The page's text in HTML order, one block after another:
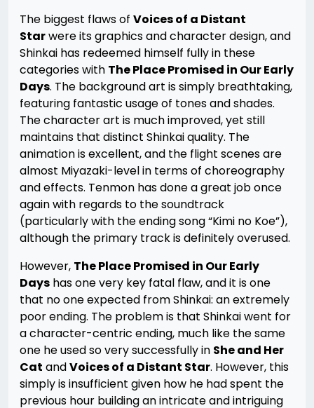
The biggest flaws of Voices of a Distant
Starwere its graphics and character design, and
Shinkai has redeemed himself fully in these
categories with The Place Promised in Our Early
Days. The background art is simply breathtaking,
featuring fantastic usage of tones and shades.
The character art is much improved, yet still
maintains that distinct Shinkai quality. The
animation is excellent, and the flight scenes are
almost Miyazaki-level in terms of choreography
and effects. Tenmon has done a great job once
again with regards to the soundtrack
(particularly with the ending song “Kimi no Koe”),
although the primary track is definitely overused.
However, The Place Promised in Our Early
Days has one very key fatal flaw, and it is one
that no one expected from Shinkai: an extremely
poor ending. The problem is that Shinkai went for
a character-centric ending, much like the same
one he used so very successfully in She and Her
Cat andVoices of a Distant Star. However, this
simply is insufficient given how he had spent the
previous hour building an intricate and intriguing